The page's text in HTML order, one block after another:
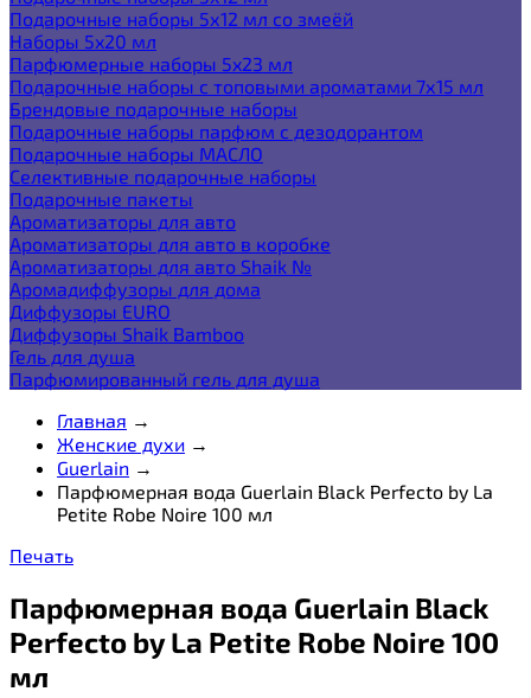
Подарочные наборы 5х12 мл со змеёй
Наборы 5x20 мл
Парфюмерные наборы 5x23 мл
Подарочные наборы с топовыми ароматами 7х15 мл
Брендовые подарочные наборы
Подарочные наборы парфюм с дезодорантом
Подарочные наборы МАСЛО
Селективные подарочные наборы
Подарочные пакеты
Ароматизаторы для авто
Ароматизаторы для авто в коробке
Ароматизаторы для авто Shaik №
Аромадиффузоры для дома
Диффузоры EURO
Диффузоры Shaik Bamboo
Гель для душа
Парфюмированный гель для душа
Главная →
Женские духи →
Guerlain →
Парфюмерная вода Guerlain Black Perfecto by La
Petite Robe Noire 100 мл
Печать
Парфюмерная вода Guerlain Black
Perfecto by La Petite Robe Noire 100
мл